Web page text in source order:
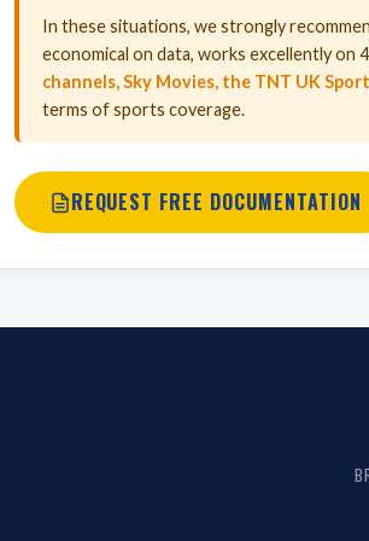
In these situations, we strongly
economical on data, works excellently on
channels, Sky Movies, the TNT UK
terms of sports coverage.
REQUEST FREE DOCUMENTATION